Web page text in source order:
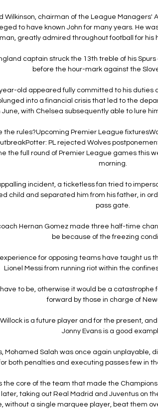
Wilkinson, chairman of the League Managers'
to have known John for many years. He
greatly admired throughout football for his
captain struck the 13th treble of his
before the hour-mark against the
old appeared fully committed to his duties
into a financial crisis that led to the
June, with Chelsea subsequently able to lure
the rules?Upcoming Premier League
PL rejected Wolves
the full round of Premier League games this
morning.
incident, a ticketless fan tried to
child and separated him from his father, in
pass gate.
Hernan Gomez made three half-time
be because of the freezing
for opposing teams have taught us
Lionel Messi from running riot within the
to be, otherwise it would be a catastrophe
forward by those in charge of
is a future player and for the present,
Jonny Evans is a good
Mohamed Salah was once again unplayable,
both penalties and executing passes few in
the core of the team that made the
taking out Real Madrid and Juventus on
without a single marquee player, beat them